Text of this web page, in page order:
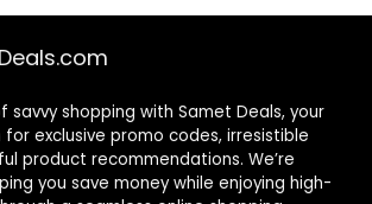
savvy shopping with Samet Deals, your
exclusive promo codes, irresistible
product recommendations. We’re
you save money while enjoying high-